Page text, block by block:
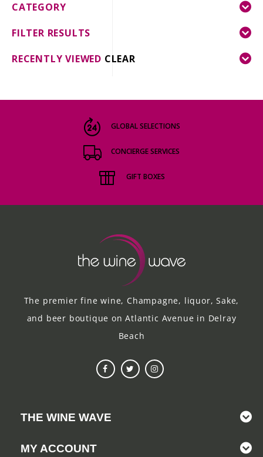
GIFT DELIVERY
THE STORY
CATEGORY
FILTER RESULTS
RECENTLY VIEWED CLEAR
GLOBAL SELECTIONS
CONCIERGE SERVICES
GIFT BOXES
The premier fine wine, Champagne, liquor, Sake,
and beer boutique on Atlantic Avenue in Delray
Beach
THE WINE WAVE
MY ACCOUNT